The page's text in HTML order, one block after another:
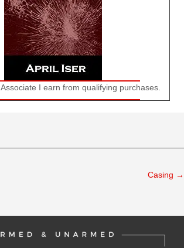
I earn from qualifying purchases.
Casing →